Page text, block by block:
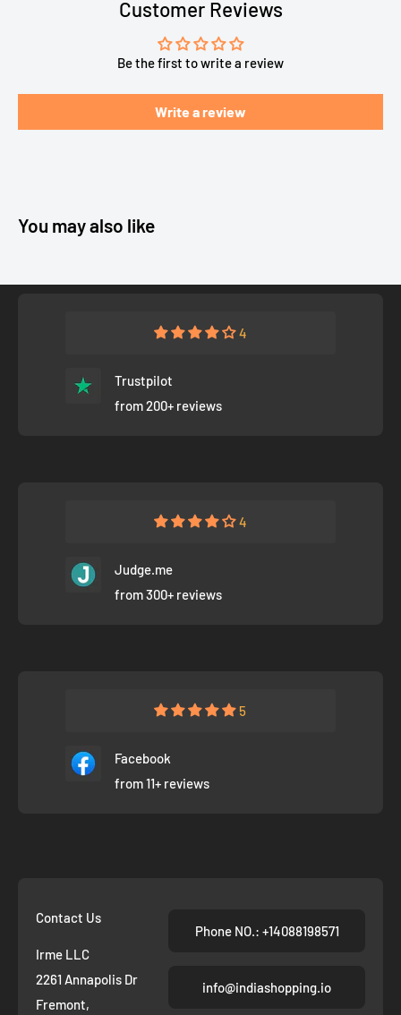
Customer Reviews
Be the first to write a review
Write a review
You may also like
4
Trustpilot
from 200+ reviews
4
Judge.me
from 300+ reviews
5
Facebook
from 11+ reviews
Contact Us
Irme LLC
2261 Annapolis Dr
Fremont,
Phone NO.: +14088198571
info@indiashopping.io